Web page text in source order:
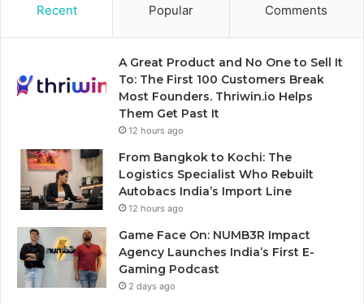
Recent Popular Comments
A Great Product and No One to Sell It
To: The First 100 Customers Break
Most Founders. Thriwin.io Helps
Them Get Past It
12 hours ago
From Bangkok to Kochi: The
Logistics Specialist Who Rebuilt
Autobacs India’s Import Line
12 hours ago
Game Face On: NUMB3R Impact
Agency Launches India’s First E-
Gaming Podcast
2 days ago